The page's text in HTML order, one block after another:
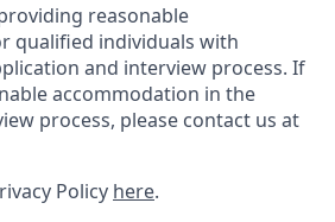
reasonable
qualified individuals with
and interview process. If
accommodation in the
process, please contact us at
Policy here.